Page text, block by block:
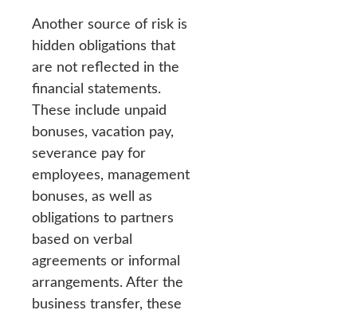
Another source of risk is
hidden obligations that
are not reflected in the
financial statements.
These include unpaid
bonuses, vacation pay,
severance pay for
employees, management
bonuses, as well as
obligations to partners
based on verbal
agreements or informal
arrangements. After the
business transfer, these